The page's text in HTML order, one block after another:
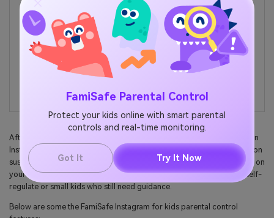
FamiSafe Parental Control
Protect your kids online with smart parental
controls and real-time monitoring.
Got It Try It Now
Location Tracking & Geo-fencing
App Blocker
Web Filtering
Screen Time Control
After that, proceed to control the amount of time your child spends on
Instagram by setting a time limit. Also, parents can keep an eagle eye on
suspicious photos and videos or even turn off Instagram notifications on
your child's device. Overall, it's an excellent tool for teens who can self-
regulate or small kids who still need guidance.
Below are some the FamiSafe Instagram for kids parental control